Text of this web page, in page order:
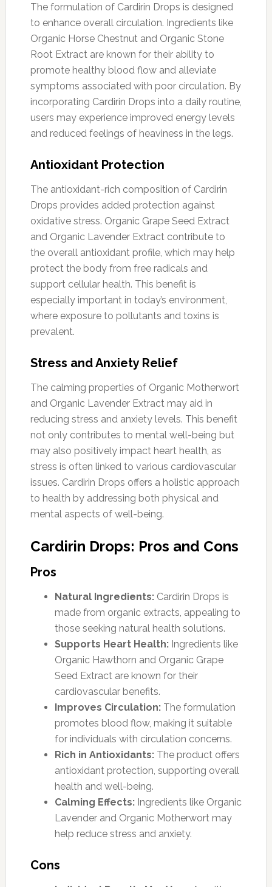
The formulation of Cardirin Drops is designed
to enhance overall circulation. Ingredients like
Organic Horse Chestnut and Organic Stone
Root Extract are known for their ability to
promote healthy blood flow and alleviate
symptoms associated with poor circulation. By
incorporating Cardirin Drops into a daily routine,
users may experience improved energy levels
and reduced feelings of heaviness in the legs.
Antioxidant Protection
The antioxidant-rich composition of Cardirin
Drops provides added protection against
oxidative stress. Organic Grape Seed Extract
and Organic Lavender Extract contribute to
the overall antioxidant profile, which may help
protect the body from free radicals and
support cellular health. This benefit is
especially important in today’s environment,
where exposure to pollutants and toxins is
prevalent.
Stress and Anxiety Relief
The calming properties of Organic Motherwort
and Organic Lavender Extract may aid in
reducing stress and anxiety levels. This benefit
not only contributes to mental well-being but
may also positively impact heart health, as
stress is often linked to various cardiovascular
issues. Cardirin Drops offers a holistic approach
to health by addressing both physical and
mental aspects of well-being.
Cardirin Drops: Pros and Cons
Pros
Natural Ingredients:Cardirin Drops is
made from organic extracts, appealing to
those seeking natural health solutions.
Supports Heart Health:Ingredients like
Organic Hawthorn and Organic Grape
Seed Extract are known for their
cardiovascular benefits.
Improves Circulation:The formulation
promotes blood flow, making it suitable
for individuals with circulation concerns.
Rich in Antioxidants:The product offers
antioxidant protection, supporting overall
health and well-being.
Calming Effects:Ingredients like Organic
Lavender and Organic Motherwort may
help reduce stress and anxiety.
Cons